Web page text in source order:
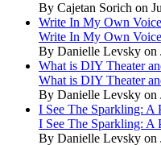
By Cajetan Sorich on
Write In My Own
Write In My Own
By Danielle Levsky on
What is DIY Theater
What is DIY Theater
By Danielle Levsky on
I See The Sparkling: A
I See The Sparkling: A
By Danielle Levsky on